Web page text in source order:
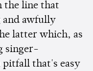
the line that
and awfully
latter which, as
singer-
pitfall that's easy